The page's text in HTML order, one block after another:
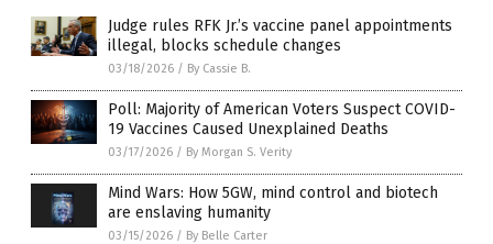
Judge rules RFK Jr.’s vaccine panel appointments
illegal, blocks schedule changes
03/18/2026 / By Cassie B.
Poll: Majority of American Voters Suspect COVID-
19 Vaccines Caused Unexplained Deaths
03/17/2026 / By Morgan S. Verity
Mind Wars: How 5GW, mind control and biotech
are enslaving humanity
03/15/2026 / By Belle Carter